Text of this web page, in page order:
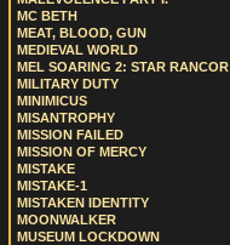
MC BETH
MEAT, BLOOD, GUN
MEDIEVAL WORLD
MEL SOARING 2: STAR RANCOR
MILITARY DUTY
MINIMICUS
MISANTROPHY
MISSION FAILED
MISSION OF MERCY
MISTAKE
MISTAKE-1
MISTAKEN IDENTITY
MOONWALKER
MUSEUM LOCKDOWN